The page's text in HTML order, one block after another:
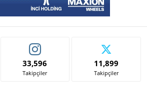
33,596
Takipçiler
11,899
Takipçiler